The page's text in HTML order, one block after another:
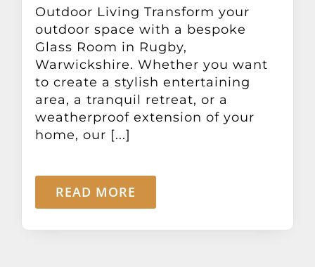
Outdoor Living Transform your
outdoor space with a bespoke
Glass Room in Rugby,
Warwickshire. Whether you want
to create a stylish entertaining
area, a tranquil retreat, or a
weatherproof extension of your
home, our [...]
READ MORE